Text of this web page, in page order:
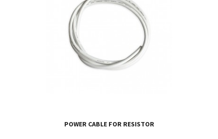
POWER CABLE FOR RESISTOR